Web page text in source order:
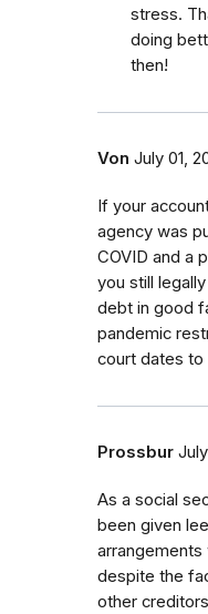
stress.
doing
then!
Von July 01,
If your
agency was
COVID and a
you still
debt in good
pandemic
court dates
Prossbur
As a social
been given
arrangements
despite the
other